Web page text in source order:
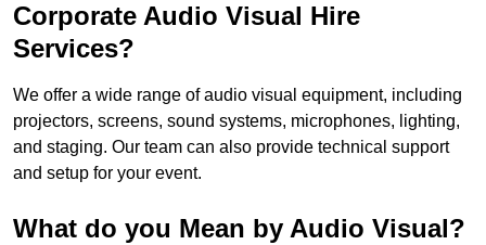
Corporate Audio Visual Hire
Services?
We offer a wide range of audio visual equipment, including
projectors, screens, sound systems, microphones, lighting,
and staging. Our team can also provide technical support
and setup for your event.
What do you Mean by Audio Visual?